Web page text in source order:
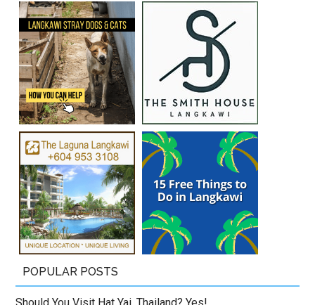
POPULAR POSTS
Should You Visit Hat Yai, Thailand? Yes!